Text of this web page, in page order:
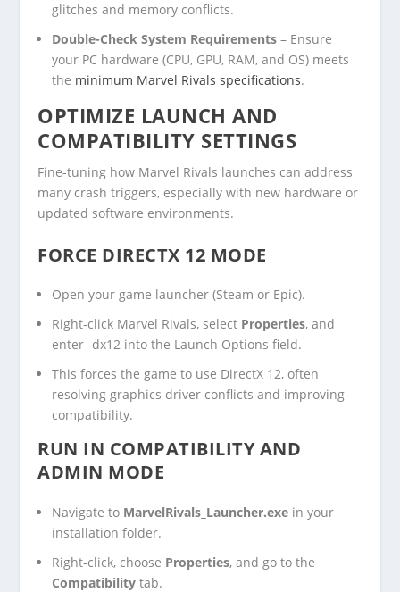
glitches and memory conflicts.
Double-Check System Requirements – Ensure
your PC hardware (CPU, GPU, RAM, and OS) meets
the minimum Marvel Rivals specifications.
OPTIMIZE LAUNCH AND
COMPATIBILITY SETTINGS
Fine-tuning how Marvel Rivals launches can address
many crash triggers, especially with new hardware or
updated software environments.
FORCE DIRECTX 12 MODE
Open your game launcher (Steam or Epic).
Right-click Marvel Rivals, select Properties, and
enter-dx12 into the Launch Options field.
This forces the game to use DirectX 12, often
resolving graphics driver conflicts and improving
compatibility.
RUN IN COMPATIBILITY AND
ADMIN MODE
Navigate to MarvelRivals_Launcher.exe in your
installation folder.
Right-click, choose Properties, and go to the
Compatibility tab.